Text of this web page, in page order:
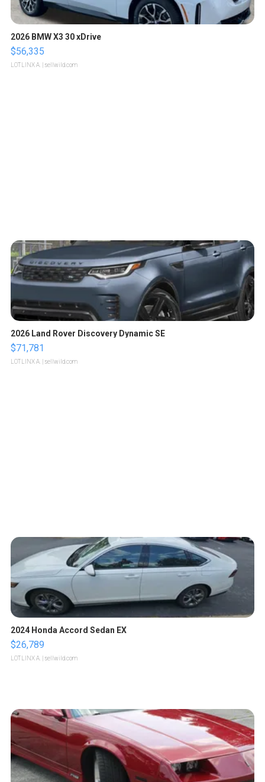
2026 BMW X3 30 xDrive
$56,335
LOTLINX A. | sellwild.com
2026 Land Rover Discovery Dynamic SE
$71,781
LOTLINX A. | sellwild.com
2024 Honda Accord Sedan EX
$26,789
LOTLINX A. | sellwild.com